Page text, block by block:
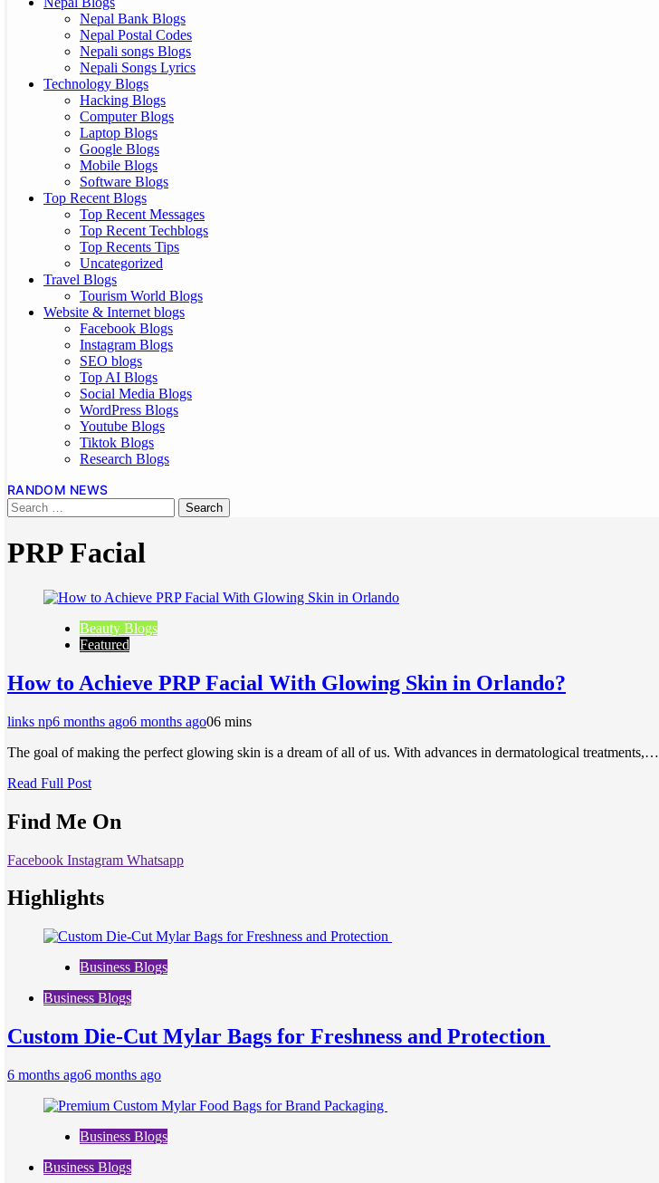
Nepal Bank Blogs
Nepal Postal Codes
Nepali songs Blogs
Nepali Songs Lyrics
Technology Blogs
Hacking Blogs
Computer Blogs
Laptop Blogs
Google Blogs
Mobile Blogs
Software Blogs
Top Recent Blogs
Top Recent Messages
Top Recent Techblogs
Top Recents Tips
Uncategorized
Travel Blogs
Tourism World Blogs
Website & Internet blogs
Facebook Blogs
Instagram Blogs
SEO blogs
Top AI Blogs
Social Media Blogs
WordPress Blogs
Youtube Blogs
Tiktok Blogs
Research Blogs
RANDOM NEWS
PRP Facial
Beauty Blogs
Featured
How to Achieve PRP Facial With Glowing Skin in Orlando?
links np6 months ago6 months ago06 mins
The goal of making the perfect glowing skin is a dream of all of us. With advances in dermatological treatments,…
Read Full Post
Find Me On
Facebook Instagram Whatsapp
Highlights
Business Blogs
Business Blogs
Custom Die-Cut Mylar Bags for Freshness and Protection
6 months ago6 months ago
Business Blogs
Business Blogs